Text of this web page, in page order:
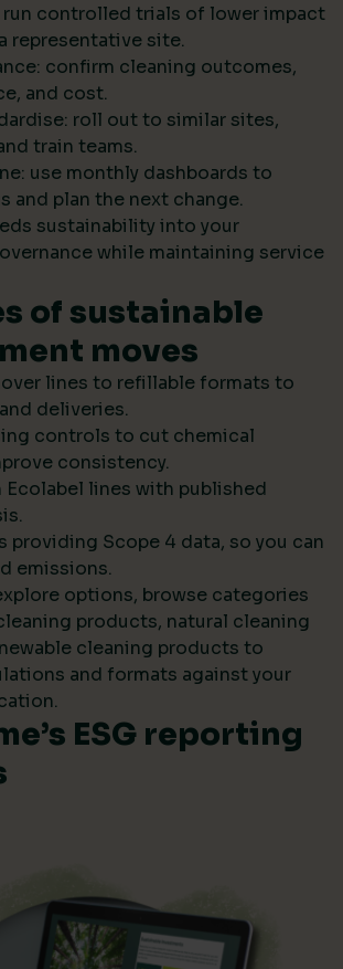
controlled trials of lower impact
representative site.
confirm cleaning outcomes,
and cost.
roll out to similar sites,
train teams.
use monthly dashboards to
and plan the next change.
sustainability into your
while maintaining service
of sustainable
moves
lines to refillable formats to
deliveries.
controls to cut chemical
consistency.
Ecolabel lines with published
providing Scope 4 data, so you can
emissions.
options, browse categories
products, natural cleaning
cleaning products to
and formats against your
ESG reporting